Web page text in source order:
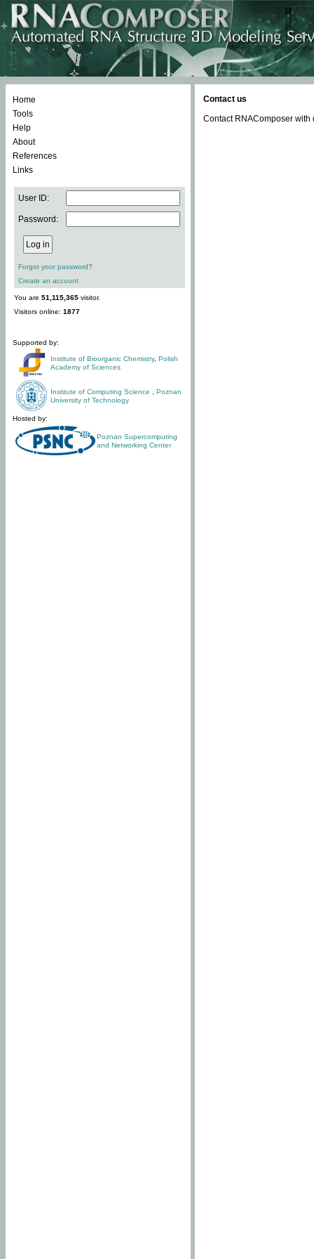
Home
Tools
Help
About
References
Links
User ID:
Password:
Forgot your password?
Create an account
You are 51,115,365 visitor.
Visitors online: 1877
Supported by:
Institute of Bioorganic Chemistry, Polish
Academy of Sciences
Institute of Computing Science
Poznan
University of Technology
Hosted by:
Poznan Supercomputing
and Networking Center
Contact us
Contact RNAComposer